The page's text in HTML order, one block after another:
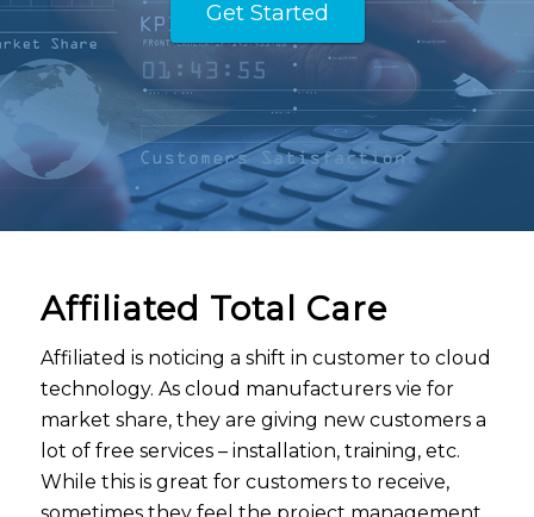
Get Started
Affiliated Total Care
Affiliated is noticing a shift in customer to cloud
technology. As cloud manufacturers vie for
market share, they are giving new customers a
lot of free services – installation, training, etc.
While this is great for customers to receive,
sometimes they feel the project management